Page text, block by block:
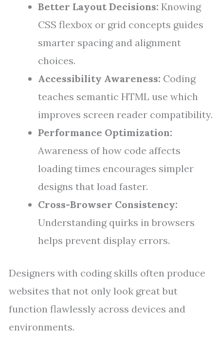
Better Layout Decisions: Knowing
CSS flexbox or grid concepts guides
smarter spacing and alignment
choices.
Accessibility Awareness: Coding
teaches semantic HTML use which
improves screen reader compatibility.
Performance Optimization:
Awareness of how code affects
loading times encourages simpler
designs that load faster.
Cross-Browser Consistency:
Understanding quirks in browsers
helps prevent display errors.
Designers with coding skills often produce
websites that not only look great but
function flawlessly across devices and
environments.